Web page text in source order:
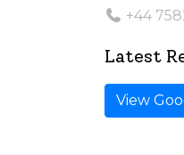
+44
Latest
View